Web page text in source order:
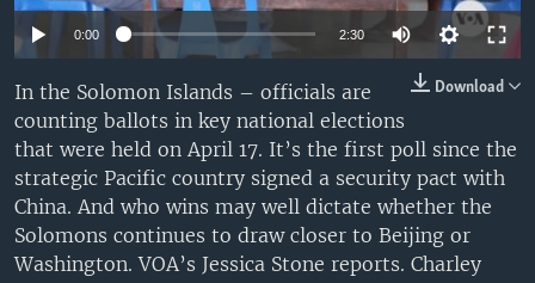
0:00 2:30
Download
In the Solomon Islands – officials are
counting ballots in key national elections
that were held on April 17. It’s the first poll since the
strategic Pacific country signed a security pact with
China. And who wins may well dictate whether the
Solomons continues to draw closer to Beijing or
Washington. VOA’s Jessica Stone reports. Charley